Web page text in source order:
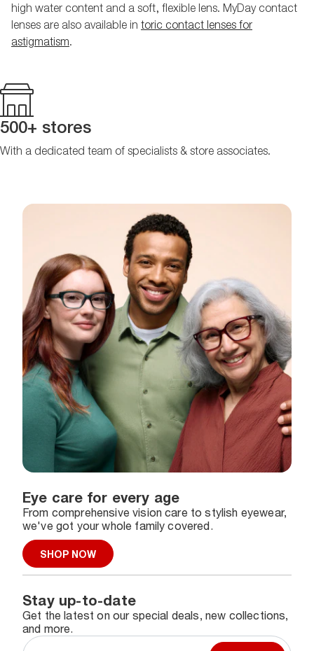
high water content and a soft, flexible lens. MyDay contact
lenses are also available in toric contact lenses for
astigmatism.
500+ stores
With a dedicated team of specialists & store associates.
Eye care for every age
From comprehensive vision care to stylish eyewear,
we've got your whole family covered.
SHOP NOW
Stay up-to-date
Get the latest on our special deals, new collections,
and more.